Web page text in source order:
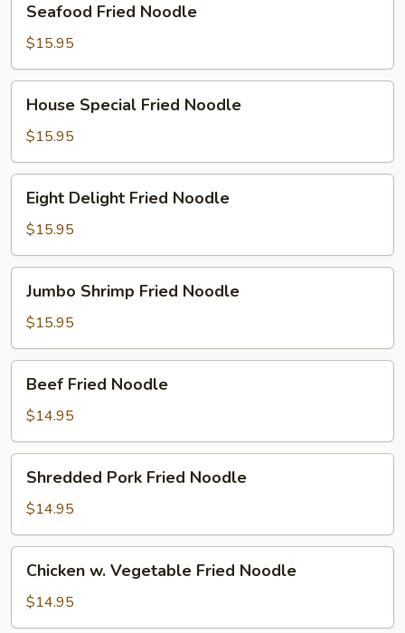
Fried
Noodle
Seafood Fried Noodle
$15.95
Special
Fried
Noodle
House Special Fried Noodle
$15.95
Delight
Fried
Noodle
Eight Delight Fried Noodle
$15.95
Shrimp
Fried
Noodle
Jumbo Shrimp Fried Noodle
$15.95
Fried
Noodle
Beef Fried Noodle
$14.95
Pork
Fried
Noodle
Shredded Pork Fried Noodle
$14.95
Vegetable
Fried
Chicken w. Vegetable Fried Noodle
$14.95